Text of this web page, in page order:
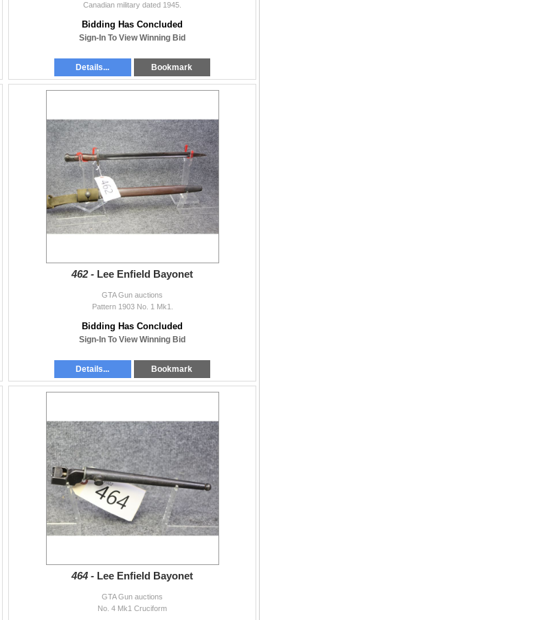
Canadian military dated 1945.
Bidding Has Concluded
Sign-In To View Winning Bid
Details... Bookmark
462 - Lee Enfield Bayonet
GTA Gun auctions
Pattern 1903 No. 1 Mk1.
Bidding Has Concluded
Sign-In To View Winning Bid
Details... Bookmark
464 - Lee Enfield Bayonet
GTA Gun auctions
No. 4 Mk1 Cruciform